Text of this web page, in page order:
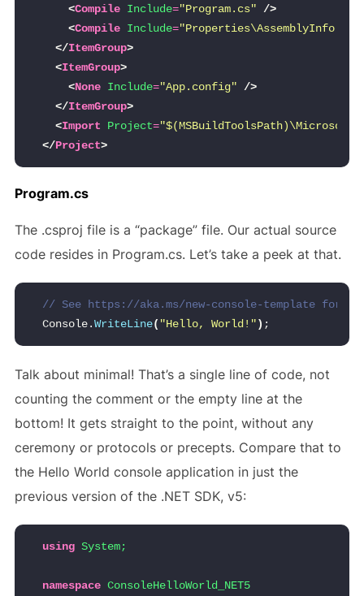
<Compile Include="Program.cs" />
<Compile Include="Properties\AssemblyInfo.cs"
</ItemGroup>
<ItemGroup>
<None Include="App.config" />
</ItemGroup>
<Import Project=
</Project>
Program.cs
The .csproj file is a “package” file. Our actual source
code resides in Program.cs. Let’s take a peek at that.
// See https://aka.ms/new-console-template for
Console.WriteLine( "Hello, World!") ;
Talk about minimal! That’s a single line of code, not
counting the comment or the empty line at the
bottom! It gets straight to the point, without any
ceremony or protocols or precepts. Compare that to
the Hello World console application in just the
previous version of the .NET SDK, v5:
using System;
namespace ConsoleHelloWorld_NET5